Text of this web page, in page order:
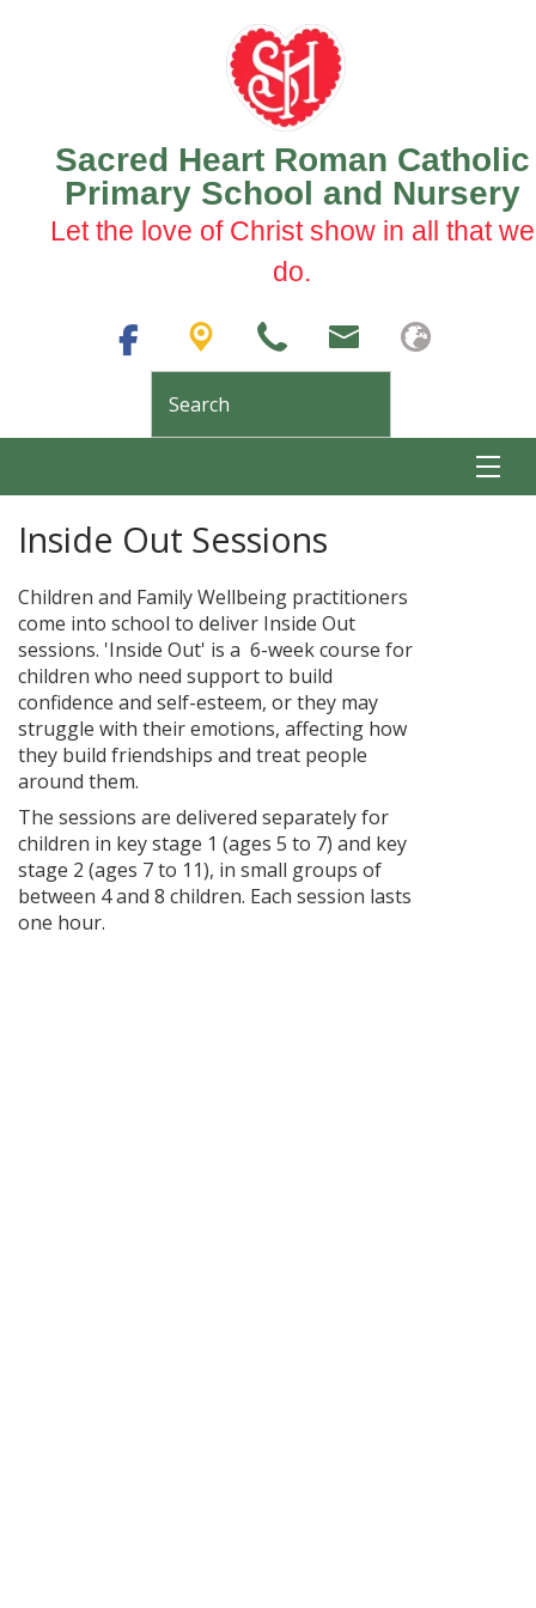
Sacred Heart Roman Catholic
Primary School and Nursery
Let the love of Christ show in all that we
do.
Inside Out Sessions
Children and Family Wellbeing practitioners
come into school to deliver Inside Out
sessions. 'Inside Out' is a 6-week course for
children who need support to build
confidence and self-esteem, or they may
struggle with their emotions, affecting how
they build friendships and treat people
around them.
The sessions are delivered separately for
children in key stage 1 (ages 5 to 7) and key
stage 2 (ages 7 to 11), in small groups of
between 4 and 8 children. Each session lasts
one hour.